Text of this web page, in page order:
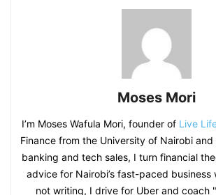
Moses Mori
I’m Moses Wafula Mori, founder of Live
Finance from the University of Nairobi
banking and tech sales, I turn financial
advice for Nairobi’s fast-paced business
not writing, I drive for Uber and coach